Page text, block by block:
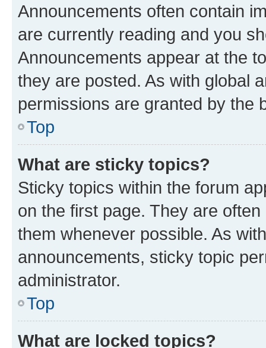
Announcements often contain
are currently reading and you
Announcements appear at the
they are posted. As with global
permissions are granted by the
Top
What are sticky topics?
Sticky topics within the forum
on the first page. They are
them whenever possible. As
announcements, sticky topic
administrator.
Top
What are locked topics?